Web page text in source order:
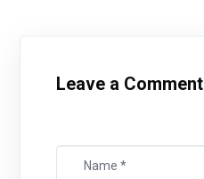
Leave a Comment